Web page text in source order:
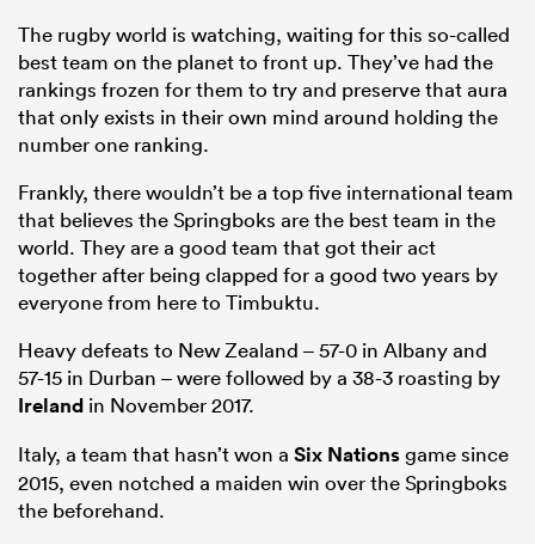
The rugby world is watching, waiting for this so-called
best team on the planet to front up. They’ve had the
rankings frozen for them to try and preserve that aura
that only exists in their own mind around holding the
number one ranking.
Frankly, there wouldn’t be a top five international team
that believes the Springboks are the best team in the
world. They are a good team that got their act
together after being clapped for a good two years by
everyone from here to Timbuktu.
Heavy defeats to New Zealand – 57-0 in Albany and
57-15 in Durban – were followed by a 38-3 roasting by
Ireland in November 2017.
Italy, a team that hasn’t won a Six Nationsgame since
2015, even notched a maiden win over the Springboks
the beforehand.